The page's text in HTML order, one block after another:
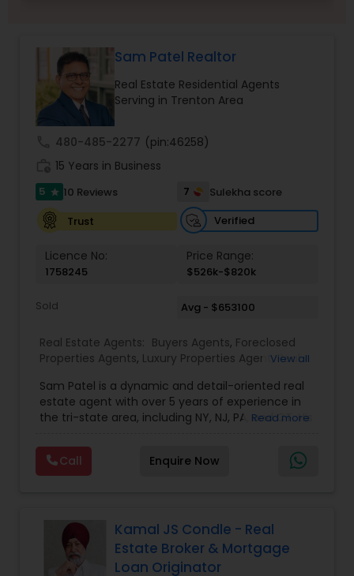
Luxury Properties Agent
Foreclosed Properties Agents
First Time Home Buyer Agents
Property Management Agency
Vacation Rental Agents
Sam Patel Realtor
Real Estate Residential Agents
Serving in Trenton Area
480-485-2277 (pin:46258)
15 Years in Business
5 star 10 Reviews 7
Sulekha score
Trust
Verified
Licence No:
1758245
Price Range:
$526k-$820k
Sold Avg - $653100
Real Estate Agents: Buyers Agents, Foreclosed
Properties Agents, Luxury Properties Agent,Real
Commercial Agents,Real Estate Residential
Agents ,Rental Agents, Sellers Agents
View all
Sam Patel is a dynamic and detail-oriented real
estate agent with over 5 years of experience in
the tri-state area, including NY, NJ, PA, and CT. His
to a thriving real estate professional speaks
volumes about his ability to adapt, grow, and
leverage his expertise to deliver top-tier service.
development, and multi-tenancy
apartments/condos, catering to both buyers and
investors. With an in-depth understanding of
Read more
Call Enquire Now
Kamal JS Condle - Real
Estate Broker & Mortgage
Loan Originator